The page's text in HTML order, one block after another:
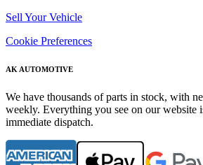
Sell Your Vehicle
Cookie Preferences
AK AUTOMOTIVE
We have thousands of parts in stock, with
weekly. Everything you see on our website
immediate dispatch.